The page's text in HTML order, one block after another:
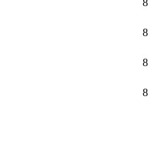
8
8
8
8